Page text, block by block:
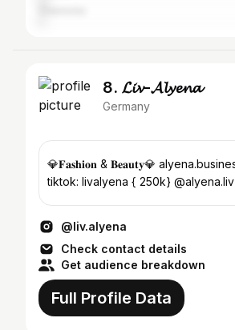
8. 𝓛𝓲𝓿-𝓐𝓵𝔂𝓮𝓷𝓪
Germany
💎𝐅𝐚𝐬𝐡𝐢𝐨𝐧 & 𝐁𝐞𝐚𝐮𝐭𝐲💎 alyena.business@gmail.com
tiktok: livalyena { 250k} @alyena.liv
@liv.alyena
Check contact details
Get audience breakdown
Full Profile Data